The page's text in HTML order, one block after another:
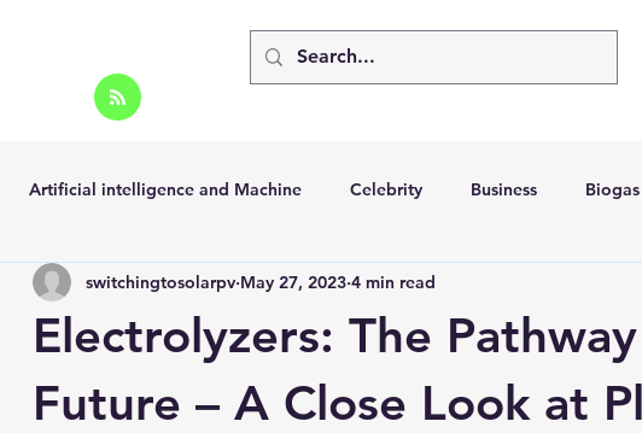
Artificial intelligence and Machine Celebrity Business
Efficiency for homes and bus Going Solar
Off grid solar systems Hydrogen Car Green
Electrolyzers: The
Future – A Close Look at
switchingtosolarpv May 27, 2023 4 min read